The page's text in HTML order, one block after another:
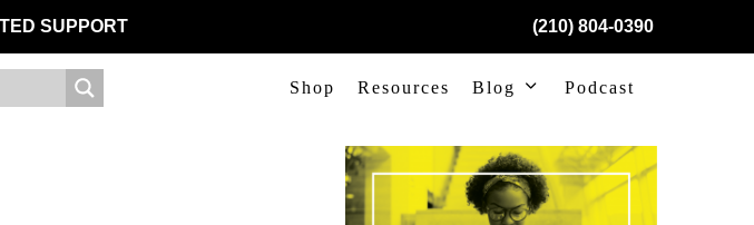
SUPPORT (210) 804-0390
Shop Resources Blog Podcast